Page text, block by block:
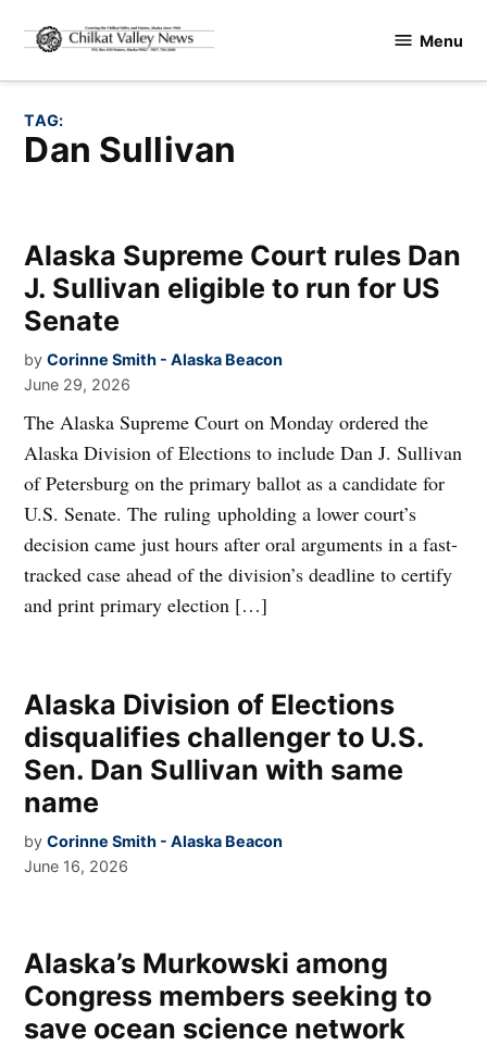
content
Valley
Menu
TAG:
Dan Sullivan
Alaska Supreme Court rules Dan
J. Sullivan eligible to run for US
Senate
by Corinne Smith - Alaska Beacon
June 29, 2026
The Alaska Supreme Court on Monday ordered the
Alaska Division of Elections to include Dan J. Sullivan
of Petersburg on the primary ballot as a candidate for
U.S. Senate. The ruling upholding a lower court’s
decision came just hours after oral arguments in a fast-
tracked case ahead of the division’s deadline to certify
and print primary election […]
Alaska Division of Elections
disqualifies challenger to U.S.
Sen. Dan Sullivan with same
name
by Corinne Smith - Alaska Beacon
June 16, 2026
Alaska’s Murkowski among
Congress members seeking to
save ocean science network